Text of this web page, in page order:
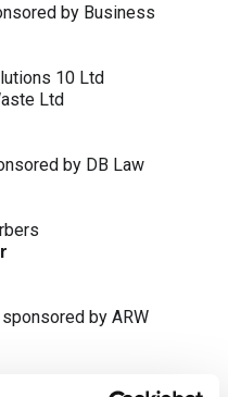
by Business
10 Ltd
Ltd
by DB Law
by ARW